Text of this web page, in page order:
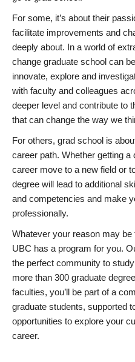
For some, it’s about their
facilitate improvements and
deeply about. In a world of
change graduate school can
innovate, explore and
with faculty and colleagues
deeper level and contribute to
that can change the way we
For others, grad school is
career path. Whether getting
career move to a new field or
degree will lead to additional
and competencies and make
professionally.
Whatever your reason may
UBC has a program for you.
the perfect community to
more than 300 graduate
faculties, you’ll be part of a
graduate students, supported
opportunities to explore your
career.